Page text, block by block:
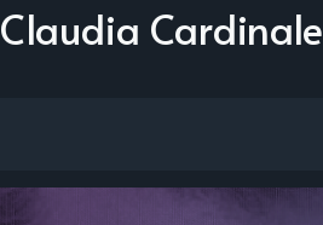
Claudia Cardinale